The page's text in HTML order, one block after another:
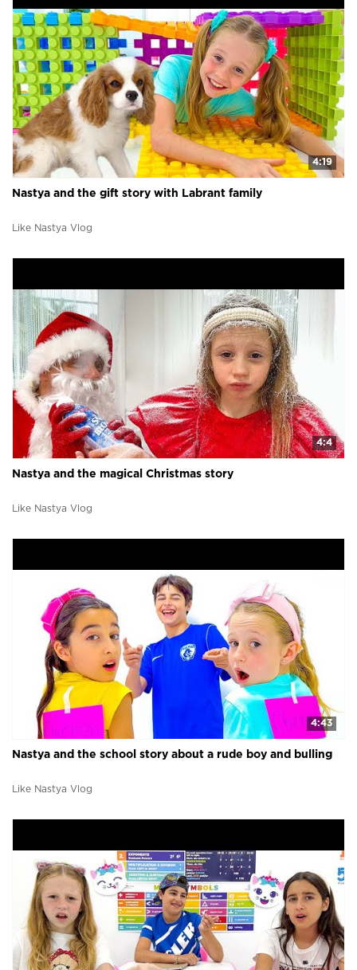
4:19
Nastya and the gift story with Labrant family
Like Nastya Vlog
4:4
Nastya and the magical Christmas story
Like Nastya Vlog
4:43
Nastya and the school story about a rude boy and bulling
Like Nastya Vlog